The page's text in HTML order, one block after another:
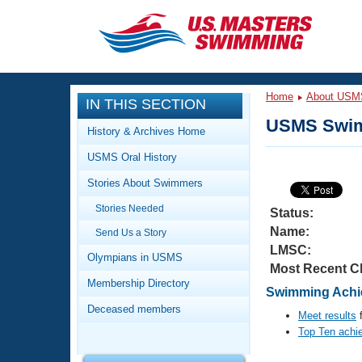
CLOSE
Training
Workout Library
Articles And Videos
Training Plans
Swimming Guides
Video Stroke Analysis
Club Finder
Events
Calendar Of Events
Virtual And Fitness Events
2026 Summer Nationals
National Championships
Club Finder
Workout Library
About Us
What Is Masters Swimming?
IN THIS SECTION
History & Archives Home
USMS Oral History
Stories About Swimmers
Stories Needed
Send Us a Story
Olympians in USMS
Membership Directory
Deceased members
Home About
USMS
Status:
Name:
LMSC:
Most Recent
Swimming
Meet results
Top Ten